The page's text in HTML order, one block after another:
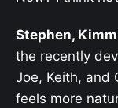
Stephen,
the recently
Joe, Keith, and
feels more